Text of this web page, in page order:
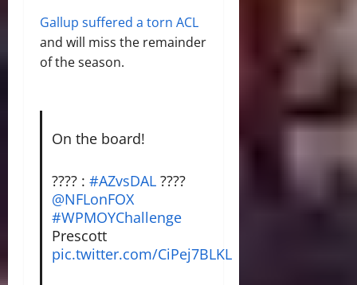
Gallup suffered a torn ACL
and will miss the remainder
of the season.
On the board!
???? : #AZvsDAL????
@NFLonFOX
#WPMOYChallenge
Prescott
pic.twitter.com/CiPej7BLKL